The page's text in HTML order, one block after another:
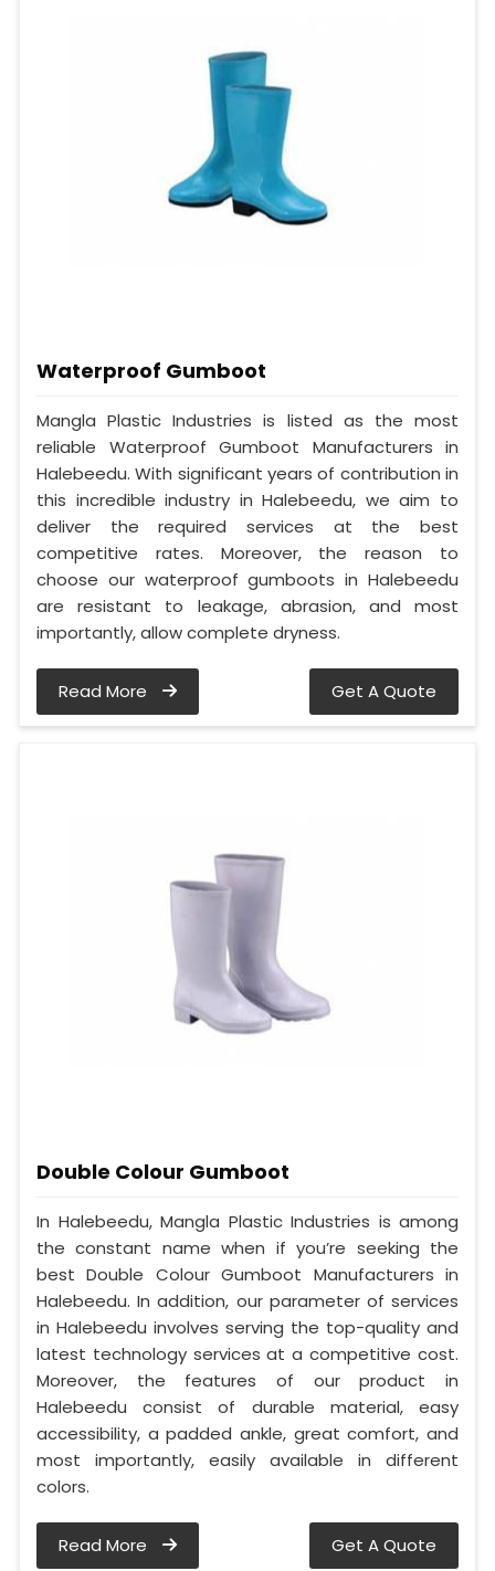
Waterproof Gumboot
Mangla Plastic Industries is listed as the most
reliable Waterproof Gumboot Manufacturers in
Halebeedu. With significant years of contribution in
this incredible industry in Halebeedu, we aim to
deliver the required services at the best
competitive rates. Moreover, the reason to
choose our waterproof gumboots in Halebeedu
are resistant to leakage, abrasion, and most
importantly, allow complete dryness.
Read More Get A Quote
Double Colour Gumboot
In Halebeedu, Mangla Plastic Industries is among
the constant name when if you’re seeking the
best Double Colour Gumboot Manufacturers in
Halebeedu. In addition, our parameter of services
in Halebeedu involves serving the top-quality and
latest technology services at a competitive cost.
Moreover, the features of our product in
Halebeedu consist of durable material, easy
accessibility, a padded ankle, great comfort, and
most importantly, easily available in different
colors.
Read More Get A Quote